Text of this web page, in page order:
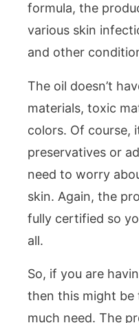
formula, the
various skin
and other
The oil doesn’t
materials, toxic
colors. Of course,
preservatives or
need to worry
skin. Again, the
fully certified so
all.
So, if you are
then this might be
much need. The